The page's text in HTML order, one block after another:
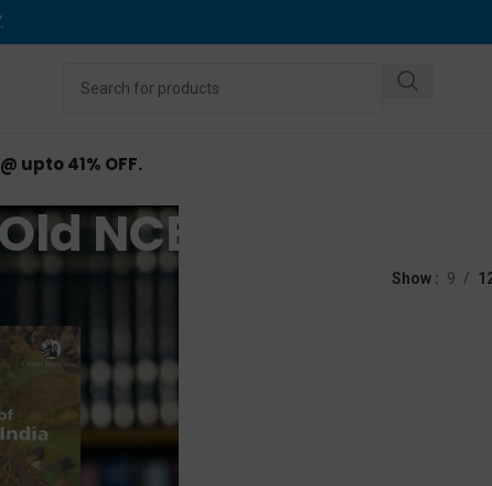
.
upto 41% OFF.
Old NCERT Books
“Old NCERT Books” Show 9